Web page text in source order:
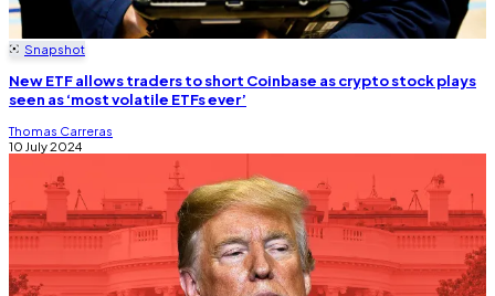
Snapshot
New ETF allows traders to short Coinbase as crypto stock plays
seen as ‘most volatile ETFs ever’
Thomas Carreras
10 July 2024